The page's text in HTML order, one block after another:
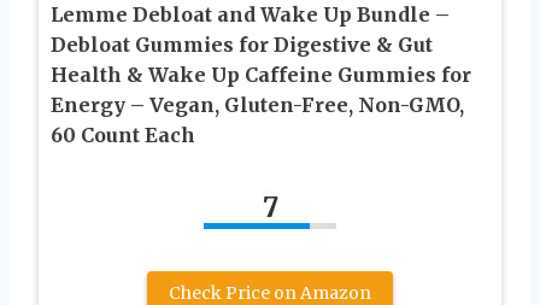
Lemme Debloat and Wake Up Bundle –
Debloat Gummies for Digestive & Gut
Health & Wake Up Caffeine Gummies for
Energy – Vegan, Gluten-Free, Non-GMO,
60 Count Each
7
Check Price on Amazon